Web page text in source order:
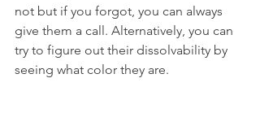
not but if you forgot, you can always
give them a call. Alternatively, you can
try to figure out their dissolvability by
seeing what color they are.